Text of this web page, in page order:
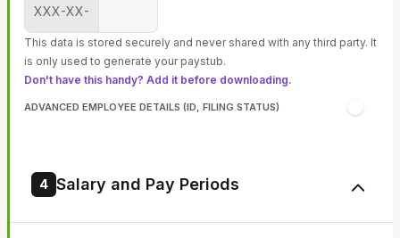
XXX-XX-
This data is stored securely and never shared with any third party. It
is only used to generate your paystub.
Don't have this handy? Add it before downloading.
ADVANCED EMPLOYEE DETAILS (ID, FILING STATUS)
4 Salary and Pay Periods